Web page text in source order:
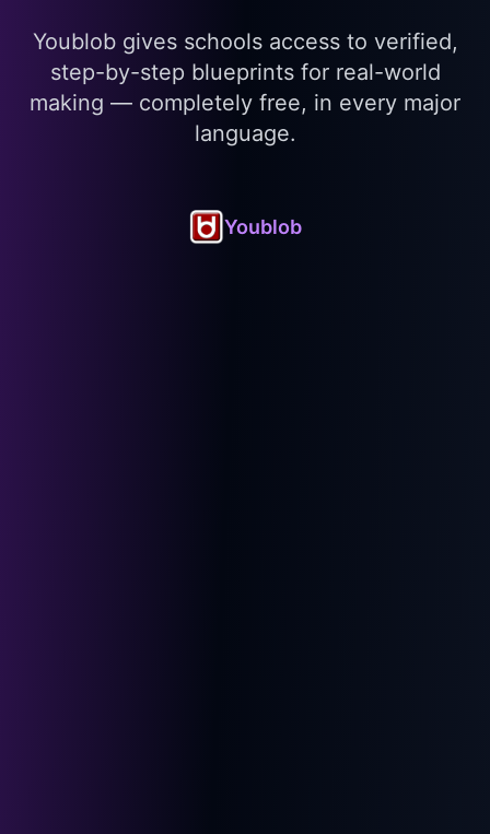
Youblob gives schools access to verified,
step-by-step blueprints for real-world
making — completely free, in every major
language.
Youblob